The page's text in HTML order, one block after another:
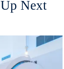
Up Next